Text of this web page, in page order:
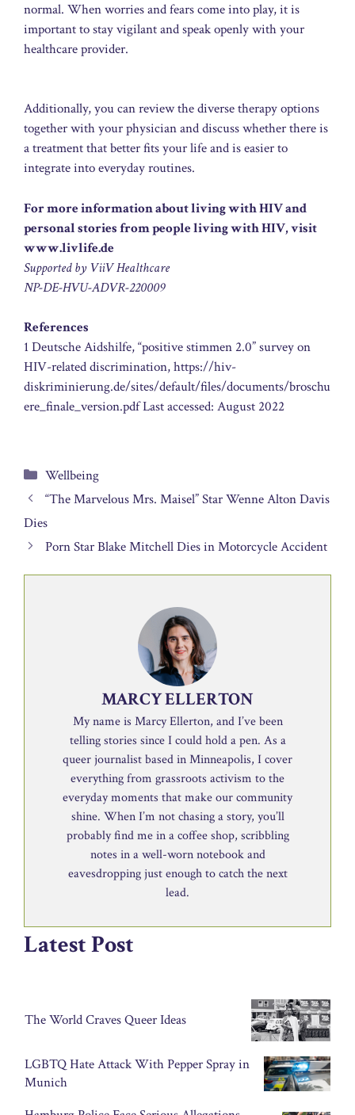
normal. When worries and fears come into play, it is
important to stay vigilant and speak openly with your
healthcare provider.
Additionally, you can review the diverse therapy options
together with your physician and discuss whether there is
a treatment that better fits your life and is easier to
integrate into everyday routines.
For more information about living with HIV and
personal stories from people living with HIV, visit
www.livlife.de
Supported by ViiV Healthcare
NP-DE-HVU-ADVR-220009
References
1 Deutsche Aidshilfe, “positive stimmen 2.0” survey on
HIV-related discrimination, https://hiv-
diskriminierung.de/sites/default/files/documents/broschu
ere_finale_version.pdf Last accessed: August 2022
Categories
Wellbeing
“The Marvelous Mrs. Maisel” Star Wenne Alton Davis
Dies
Porn Star Blake Mitchell Dies in Motorcycle Accident
MARCY ELLERTON
My name is Marcy Ellerton, and I’ve been
telling stories since I could hold a pen. As a
queer journalist based in Minneapolis, I cover
everything from grassroots activism to the
everyday moments that make our community
shine. When I’m not chasing a story, you’ll
probably find me in a coffee shop, scribbling
notes in a well-worn notebook and
eavesdropping just enough to catch the next
lead.
Latest Post
The World Craves Queer Ideas
LGBTQ Hate Attack With Pepper Spray in
Munich